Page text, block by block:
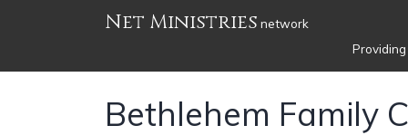
Net Ministries network
Bethlehem Family